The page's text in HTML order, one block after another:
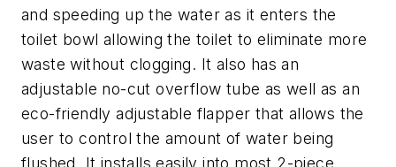
and speeding up the water as it enters the
toilet bowl allowing the toilet to eliminate more
waste without clogging. It also has an
adjustable no-cut overflow tube as well as an
eco-friendly adjustable flapper that allows the
user to control the amount of water being
flushed. It installs easily into most 2-piece